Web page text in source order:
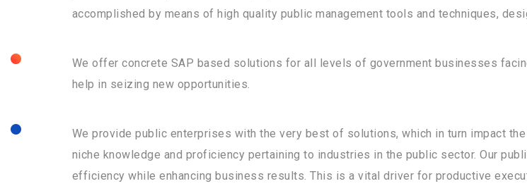
accomplished by means of high quality public management tools and techniques,
We offer concrete SAP based solutions for all levels of government businesses
help in seizing new opportunities.
We provide public enterprises with the very best of solutions, which in turn impact
niche knowledge and proficiency pertaining to industries in the public sector. Our
efficiency while enhancing business results. This is a vital driver for productive